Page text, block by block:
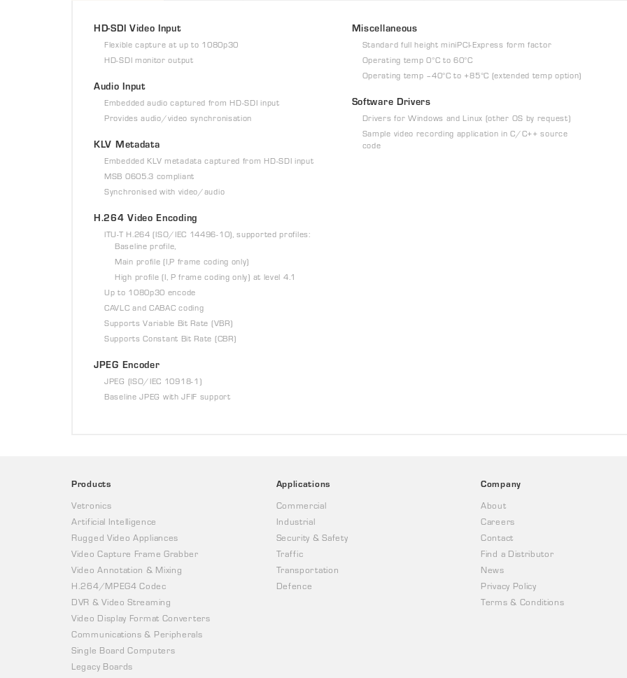
HD-SDI Video Input
Flexible capture at up to 1080p30
HD-SDI monitor output
Audio Input
Embedded audio captured from HD-SDI input
Provides audio/video synchronisation
KLV Metadata
Embedded KLV metadata captured from HD-SDI input
MSB 0605.3 compliant
Synchronised with video/audio
H.264 Video Encoding
ITU-T H.264 (ISO/IEC 14496-10), supported profiles:
Baseline profile,
Main profile (I,P frame coding only)
High profile (I, P frame coding only) at level 4.1
Up to 1080p30 encode
CAVLC and CABAC coding
Supports Variable Bit Rate (VBR)
Supports Constant Bit Rate (CBR)
JPEG Encoder
JPEG (ISO/IEC 10918-1)
Baseline JPEG with JFIF support
Miscellaneous
Standard full height miniPCI-Express form factor
Operating temp 0°C to 60°C
Operating temp –40°C to +85°C (extended temp option)
Software Drivers
Drivers for Windows and Linux (other OS by request)
Sample video recording application in C/C++ source
code
Products
Vetronics
Artificial Intelligence
Rugged Video Appliances
Video Capture Frame Grabber
Video Annotation & Mixing
H.264/MPEG4 Codec
DVR & Video Streaming
Video Display Format Converters
Communications & Peripherals
Single Board Computers
Legacy Boards
Applications
Commercial
Industrial
Security & Safety
Traffic
Transportation
Defence
Company
About
Careers
Contact
Find a Distributor
News
Privacy Policy
Terms & Conditions